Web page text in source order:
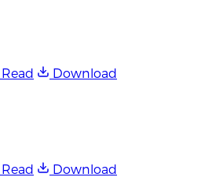
Read
Download
Read
Download